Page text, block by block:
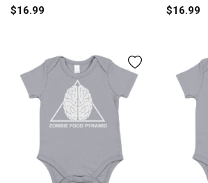
$16.99
$16.99